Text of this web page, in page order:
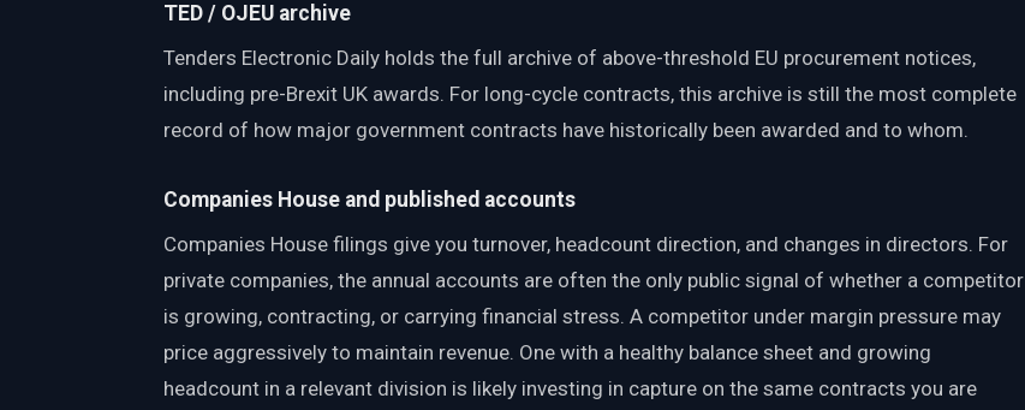
TED / OJEU archive
Tenders Electronic Daily holds the full archive of above-threshold EU procurement notices,
including pre-Brexit UK awards. For long-cycle contracts, this archive is still the most complete
record of how major government contracts have historically been awarded and to whom.
Companies House and published accounts
Companies House filings give you turnover, headcount direction, and changes in directors. For
private companies, the annual accounts are often the only public signal of whether a competitor
is growing, contracting, or carrying financial stress. A competitor under margin pressure may
price aggressively to maintain revenue. One with a healthy balance sheet and growing
headcount in a relevant division is likely investing in capture on the same contracts you are